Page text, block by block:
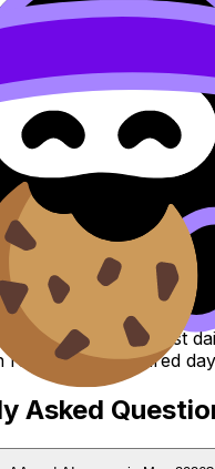
make IB Math
be intense. But
you stop treating it
treating it like three
recovery in
structure in one
use Study Notes to
the Questionbank
Chat when you’re
marks, and
make the real
your weeks in the
to the smallest
repeat even on tired
Asked